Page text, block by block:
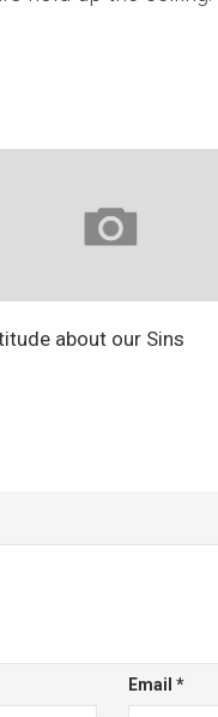
about our Sins
Email *